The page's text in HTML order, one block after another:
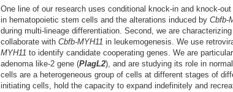
One line of our research uses conditional knock-in and knock-
in hematopoietic stem cells and the alterations induced by Cbfb-
during multi-lineage differentiation. Second, we are
collaborate with Cbfb-MYH11 in leukemogenesis. We use
MYH11 to identify candidate cooperating genes. We are
adenoma like-2 gene (PlagL2), and are studying its role in
cells are a heterogeneous group of cells at different stages of
initiating cells, hold the capacity to expand indefinitely and